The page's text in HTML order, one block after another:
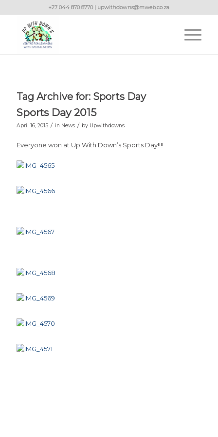
+27 044 870 8770 | upwithdowns@mweb.co.za
Tag Archive for: Sports Day
Sports Day 2015
April 16, 2015 / in News / by Upwithdowns
Everyone won at Up With Down’s Sports Day!!!!